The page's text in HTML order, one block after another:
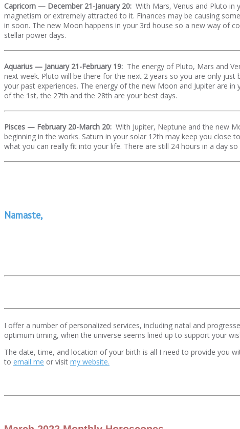
Capricorn — December 21-January 20: With Mars, Venus and Pluto
magnetism or extremely attracted to it. Finances may be causing
in soon. The new Moon happens in your 3rd house so a new way of
stellar power days.
Aquarius — January 21-February 19: The energy of Pluto, Mars and
next week. Pluto will be there for the next 2 years so you are only
your past experiences. The energy of the new Moon and Jupiter are
of the 1st, the 27th and the 28th are your best days.
Pisces — February 20-March 20: With Jupiter, Neptune and the new
beginning in the works. Saturn in your solar 12th may keep you
what you can really fit into your life. There are still 24 hours in a day
Namaste,
I offer a number of personalized services, including natal and
optimum timing, when the universe seems lined up to support your
The date, time, and location of your birth is all I need to provide you
to email me or visit my website.